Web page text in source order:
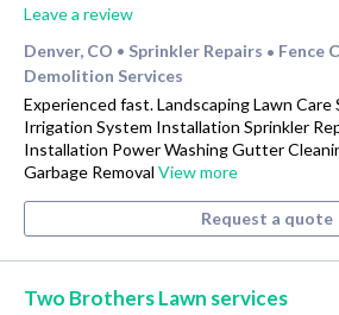
Leave a review
Denver, CO • Sprinkler Repairs • Fence
Demolition Services
Experienced fast. Landscaping Lawn
Irrigation System Installation Sprinkler
Installation Power Washing Gutter
Garbage Removal View more
Request a quote
Two Brothers Lawn services